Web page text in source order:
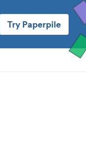
Try Paperpile